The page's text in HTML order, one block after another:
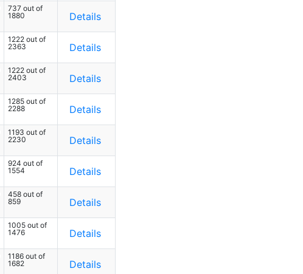
737 out of
1880
Details
1222 out of
2363
Details
1222 out of
2403
Details
1285 out of
2288
Details
1193 out of
2230
Details
924 out of
1554
Details
458 out of
859
Details
1005 out of
1476
Details
1186 out of
1682
Details